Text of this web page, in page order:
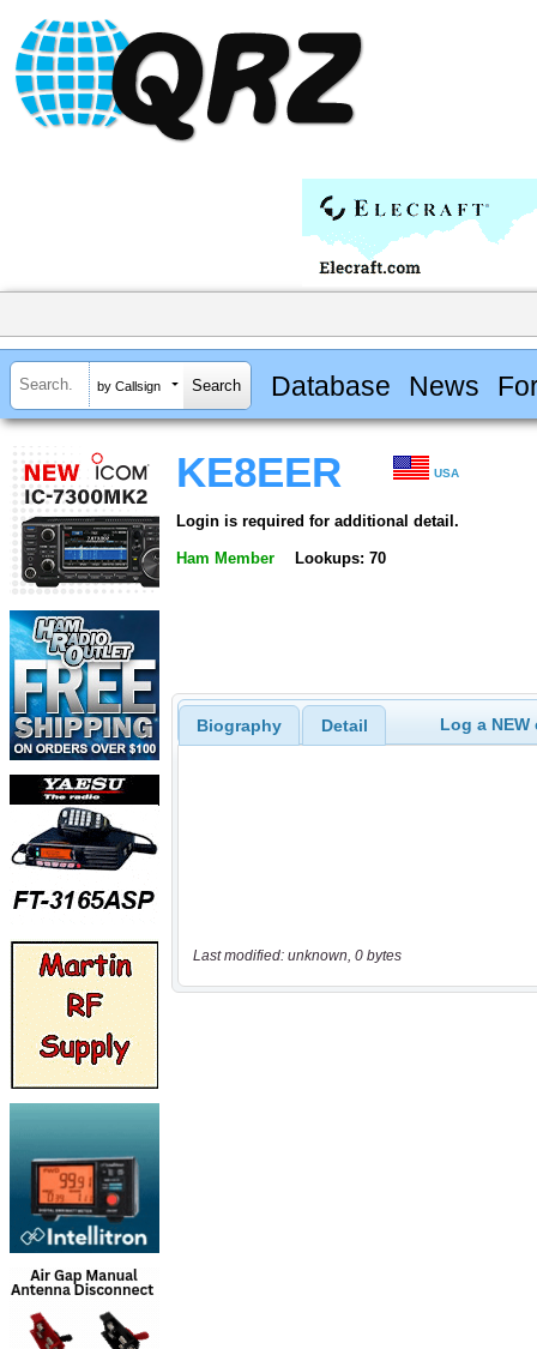
by Callsign Database News
KE8EER USA
Login is required for additional detail.
Ham Member Lookups: 70
Biography Detail Log a
Last modified: unknown, 0 bytes